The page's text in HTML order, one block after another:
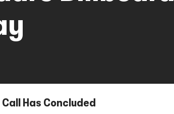
Has Concluded